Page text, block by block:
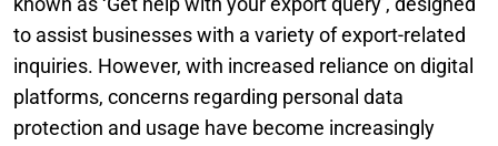
to assist businesses with a variety of export-related
inquiries. However, with increased reliance on digital
platforms, concerns regarding personal data
protection and usage have become increasingly